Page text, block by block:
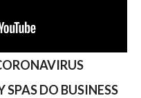
DO BUSINESS